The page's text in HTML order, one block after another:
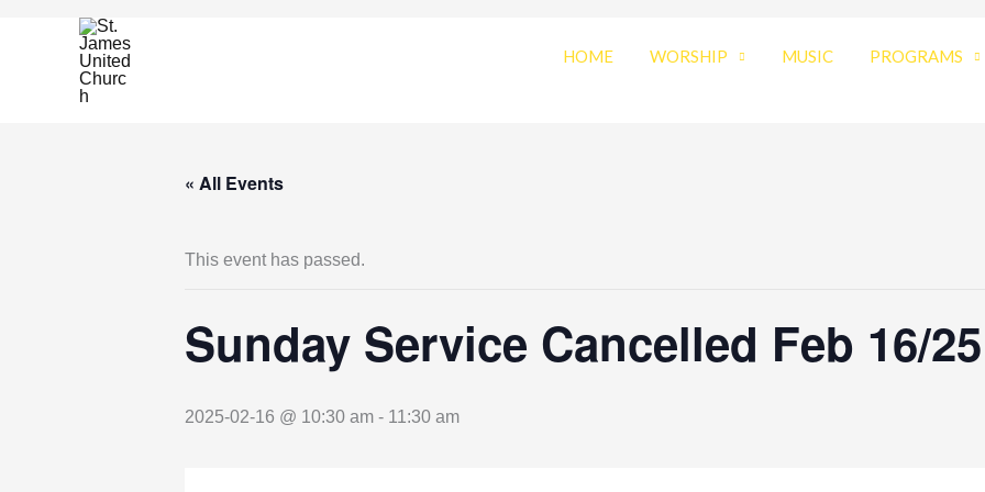
HOME WORSHIP MUSIC PROGRAMS
« All Events
This event has passed.
Sunday Service Cancelled Feb 16/25
2025-02-16 @ 10:30 am - 11:30 am